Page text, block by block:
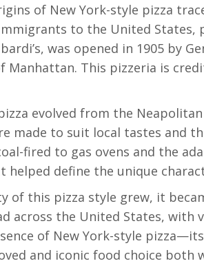
of New York-style pizza
to the United States,
was opened in 1905 by
Manhattan. This pizzeria is
evolved from the
made to suit local tastes and
fired to gas ovens and the
helped define the unique
of this pizza style grew, it
across the United States,
of New York-style
and iconic food choice both